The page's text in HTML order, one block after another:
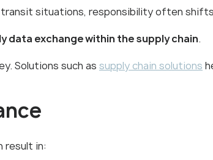
transit situations, responsibility often
data exchange within the supply chain.
Solutions such as supply chain solutions
result in: